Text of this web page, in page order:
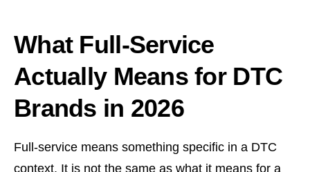
What Full-Service
Actually Means for DTC
Brands in 2026
Full-service means something specific in a DTC
context. It is not the same as what it means for a